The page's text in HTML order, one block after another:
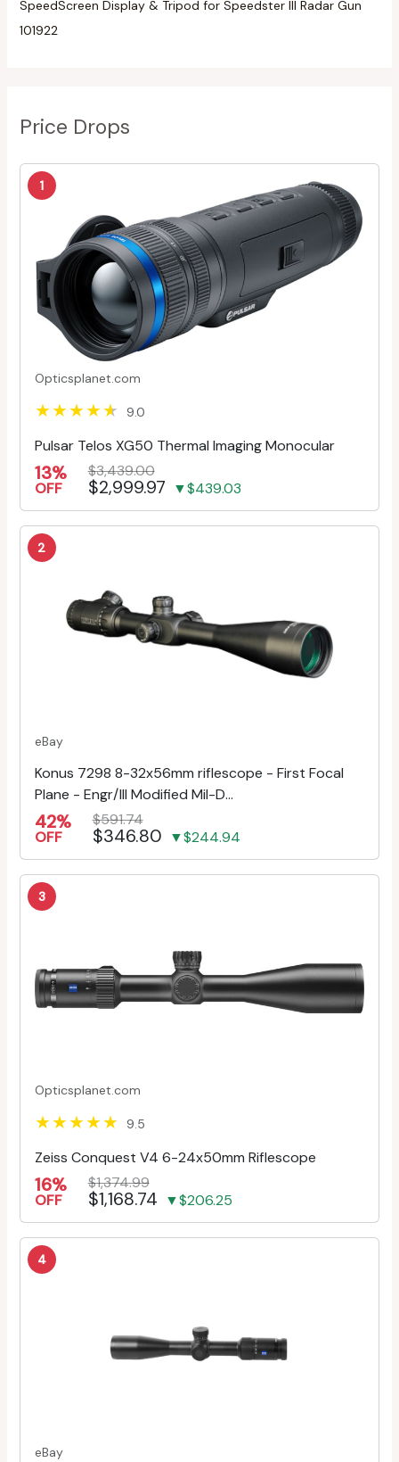
SpeedScreen Display & Tripod for Speedster III Radar Gun
101922
Price Drops
1
Opticsplanet.com
9.0
Pulsar Telos XG50 Thermal Imaging Monocular
13%
OFF
$3,439.00
$2,999.97 ▼$439.03
2
eBay
Konus 7298 8-32x56mm riflescope - First Focal
Plane - Engr/Ill Modified Mil-D...
42%
OFF
$591.74
$346.80 ▼$244.94
3
Opticsplanet.com
9.5
Zeiss Conquest V4 6-24x50mm Riflescope
16%
OFF
$1,374.99
$1,168.74 ▼$206.25
4
eBay